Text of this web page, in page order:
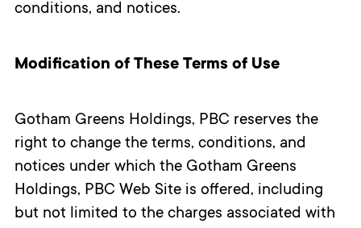
conditions, and notices.
Modification of These Terms of Use
Gotham Greens Holdings, PBC reserves the
right to change the terms, conditions, and
notices under which the Gotham Greens
Holdings, PBC Web Site is offered, including
but not limited to the charges associated with